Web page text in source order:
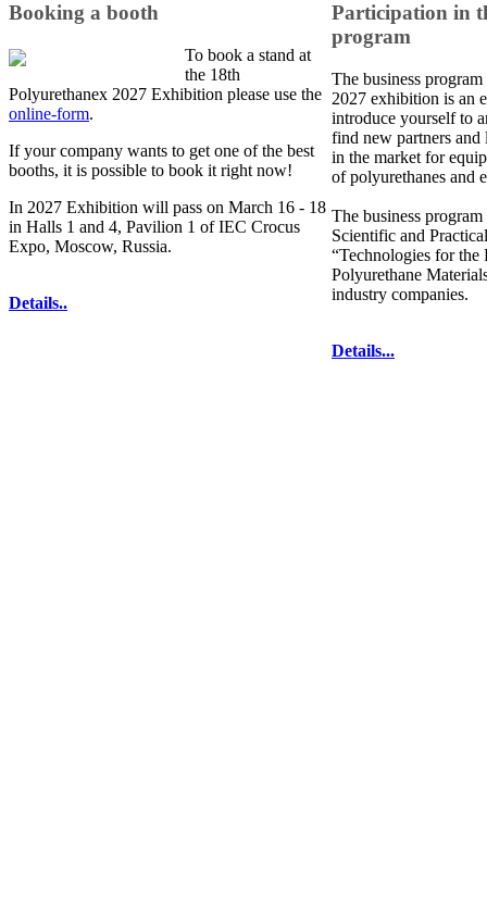
Booking a booth
To book a stand at
the 18th
Polyurethanex 2027 Exhibition please use the
online-form.
If your company wants to get one of the best
booths, it is possible to book it right now!
In 2027 Exhibition will pass on March 16 - 18
in Halls 1 and 4, Pavilion 1 of IEC Crocus
Expo, Moscow, Russia.
Details..
Participation in
program
The business
2027 exhibition is an
introduce yourself to
find new partners and
in the market for
of polyurethanes and
The business
Scientific and
“Technologies for the
Polyurethane
industry companies.
Details...